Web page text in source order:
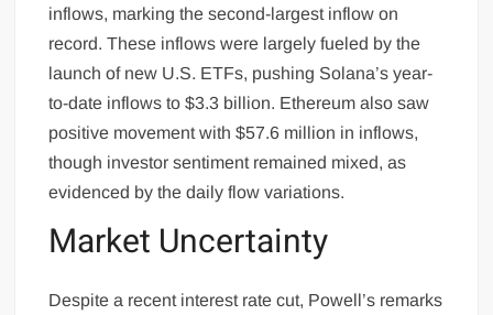
inflows, marking the second-largest inflow on
record. These inflows were largely fueled by the
launch of new U.S. ETFs, pushing Solana’s year-
to-date inflows to $3.3 billion. Ethereum also saw
positive movement with $57.6 million in inflows,
though investor sentiment remained mixed, as
evidenced by the daily flow variations.
Market Uncertainty
Despite a recent interest rate cut, Powell’s remarks